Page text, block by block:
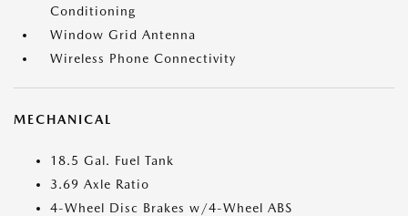
Conditioning
Window Grid Antenna
Wireless Phone Connectivity
MECHANICAL
18.5 Gal. Fuel Tank
3.69 Axle Ratio
4-Wheel Disc Brakes w/4-Wheel ABS